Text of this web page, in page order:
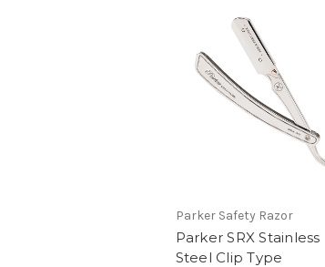
Parker Safety Razor
Parker SRX Stainless
Steel Clip Type